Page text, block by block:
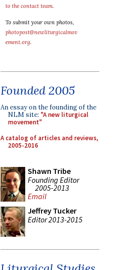
to the contact team.
To submit your own photos,
photopost@newliturgicalmov
ement.org.
Founded 2005
An essay on the founding of the
NLM site: "A new liturgical
movement"
A catalog of articles and reviews,
2005-2016
Shawn Tribe
Founding Editor
2005-2013
Email
Jeffrey Tucker
Editor 2013-2015